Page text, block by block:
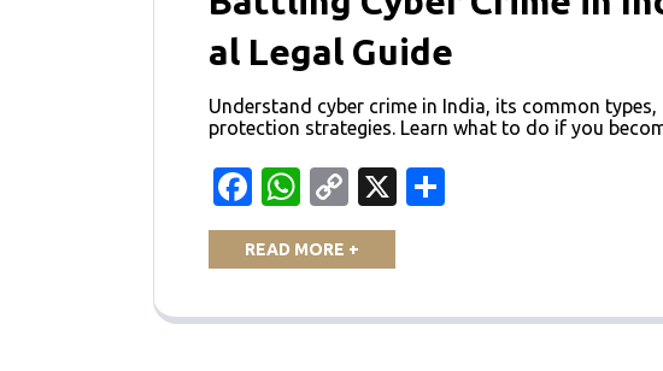
al Legal Guide
Understand cyber crime in India, its common
protection strategies. Learn what to do if you
Facebook
WhatsApp
Copy
Link
X
READ MORE +